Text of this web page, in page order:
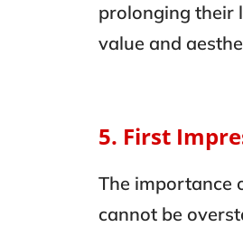
prolonging their
value and
5. First
The importance
cannot be